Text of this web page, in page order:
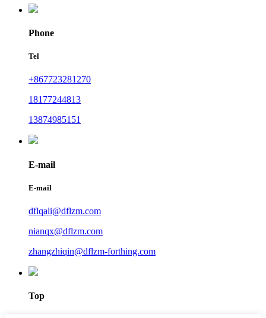
Phone
Tel
+867723281270
18177244813
13874985151
E-mail
E-mail
dflqali@dflzm.com
nianqx@dflzm.com
zhangzhiqin@dflzm-forthing.com
Top